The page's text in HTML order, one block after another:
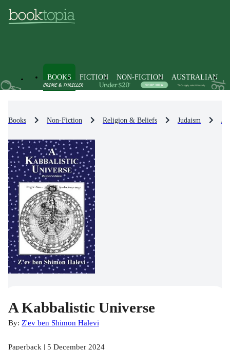
BOOKS FICTION NON-FICTION AUSTRALIAN
Books Non-Fiction Religion & Beliefs Judaism
A Kabbalistic Universe
By: Z'ev ben Shimon Halevi
Paperback | 5 December 2024